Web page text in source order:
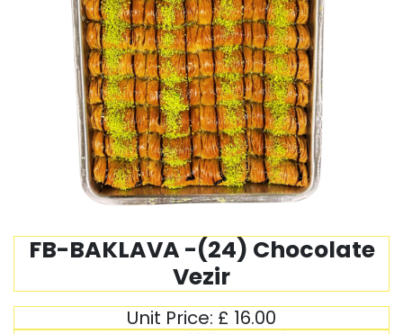
FB-BAKLAVA -(24) Chocolate
Vezir
Unit Price: £ 16.00